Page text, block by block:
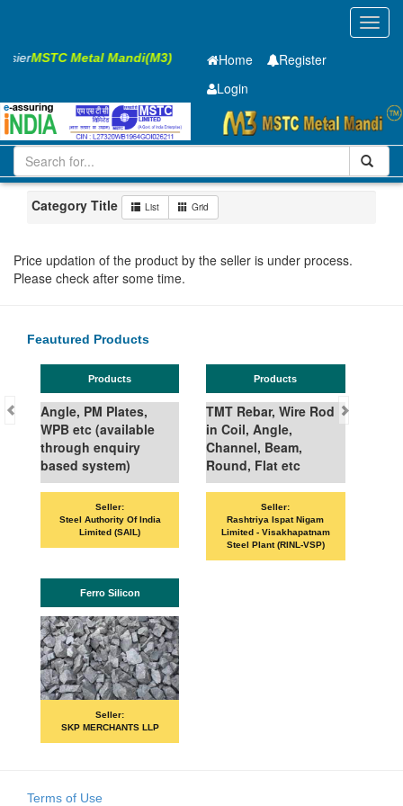
MSTC Metal Mandi(M3) Home
Register
Login
Iron and Steel HR SHEET
5.85 x1500 x 6300mm
1-10
Maharashtra
Category Title List Grid
Price updation of the product by the seller is under process.
Please check after some time.
Feautured Products
Products
Angle, PM Plates,
WPB etc (available
through enquiry
based system)
Seller:
Steel Authority Of India
Limited (SAIL)
Products
TMT Rebar, Wire Rod
in Coil, Angle,
Channel, Beam,
Round, Flat etc
Seller:
Rashtriya Ispat Nigam
Limited - Visakhapatnam
Steel Plant (RINL-VSP)
Ferro Silicon
Seller:
SKP MERCHANTS LLP
Terms of Use